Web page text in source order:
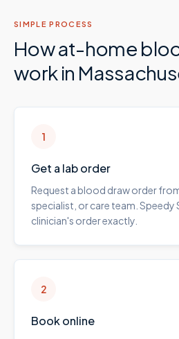
SIMPLE PROCESS
How at-home
work in
1
Get a lab order
Request a blood draw order
specialist, or care team.
clinician's order exactly.
2
Book online